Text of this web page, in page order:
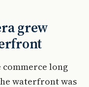
grew
commerce long
waterfront was